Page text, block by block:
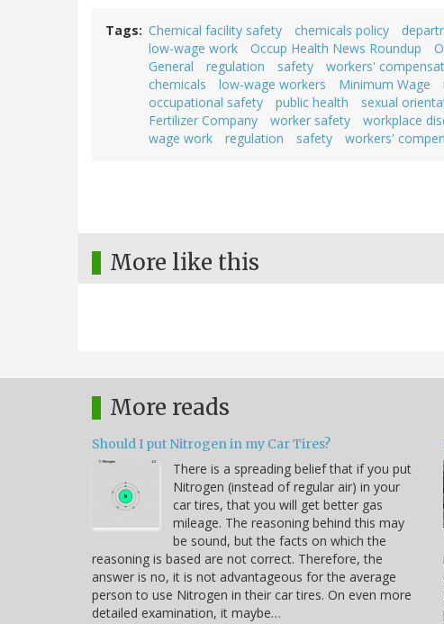
Tags Chemical facility safety chemicals policy
low-wage work
Occup Health News Roundup
General
regulation safety workers'
chemicals
low-wage workers Minimum Wage
occupational safety
public health sexual
Fertilizer Company
worker safety workplace
wage work
regulation safety workers'
More like this
More reads
Should I put Nitrogen in my Car Tires?
There is a spreading belief that if you put
Nitrogen (instead of regular air) in your
car tires, that you will get better gas
mileage. The reasoning behind this may
be sound, but the facts on which the
reasoning is based are not correct. Therefore, the
answer is no, it is not advantageous for the average
person to use Nitrogen in their car tires. On even more
detailed examination, it maybe…